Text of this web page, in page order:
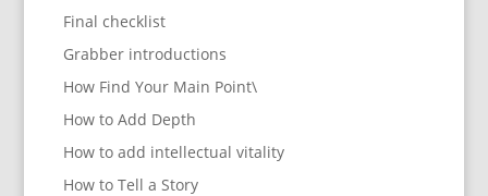
Final checklist
Grabber introductions
How Find Your Main Point\
How to Add Depth
How to add intellectual vitality
How to Tell a Story